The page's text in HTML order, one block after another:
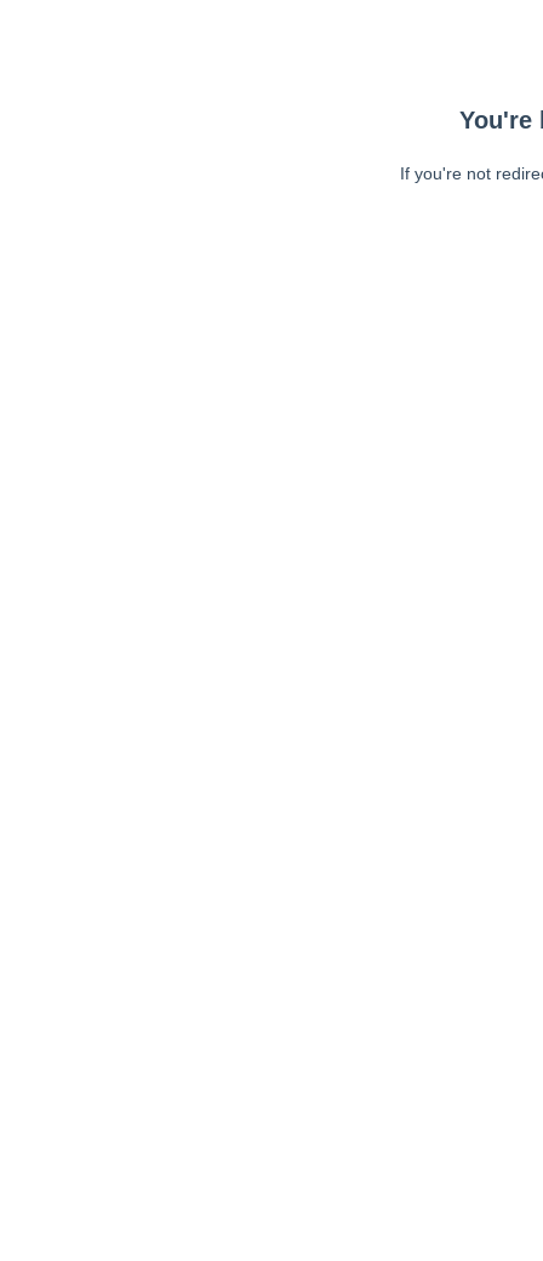
You're
If you're not